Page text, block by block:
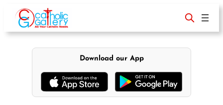
content
Download our App